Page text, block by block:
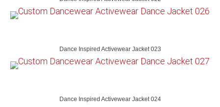
Dance Inspired Activewear Jacket 023
Dance Inspired Activewear Jacket 024